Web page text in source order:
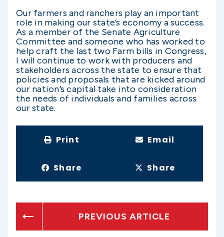
Our farmers and ranchers play an important
role in making our state’s economy a success.
As a member of the Senate Agriculture
Committee and someone who has worked to
help craft the last two Farm bills in Congress,
I will continue to work with producers and
stakeholders across the state to ensure that
policies and proposals that are kicked around
our nation’s capital take into consideration
the needs of individuals and families across
our state.
Print Email
Share Share
PREVIOUS ARTICLE